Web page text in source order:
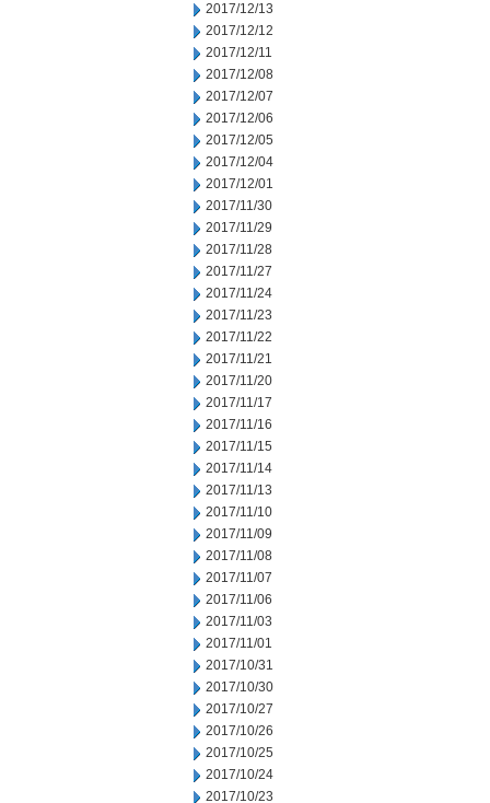
2017/12/13
2017/12/12
2017/12/11
2017/12/08
2017/12/07
2017/12/06
2017/12/05
2017/12/04
2017/12/01
2017/11/30
2017/11/29
2017/11/28
2017/11/27
2017/11/24
2017/11/23
2017/11/22
2017/11/21
2017/11/20
2017/11/17
2017/11/16
2017/11/15
2017/11/14
2017/11/13
2017/11/10
2017/11/09
2017/11/08
2017/11/07
2017/11/06
2017/11/03
2017/11/01
2017/10/31
2017/10/30
2017/10/27
2017/10/26
2017/10/25
2017/10/24
2017/10/23